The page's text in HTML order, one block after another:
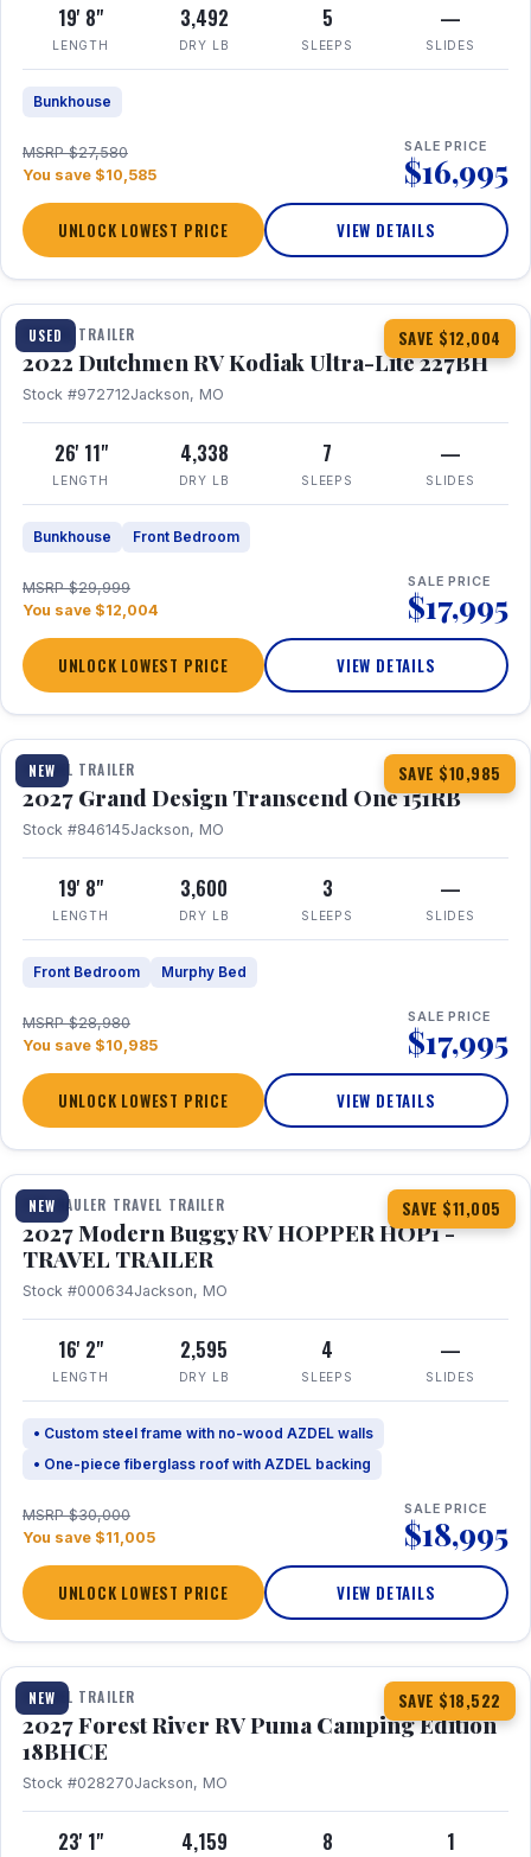
19' 8"
LENGTH
3,492
DRY LB
5
SLEEPS
—
SLIDES
Bunkhouse
MSRP $27,580
You save $10,585
SALE PRICE
$16,995
UNLOCK LOWEST PRICE VIEW DETAILS
USED SAVE $12,004
1 / 12
TRAVEL TRAILER
2022 Dutchmen RV Kodiak Ultra-Lite 227BH
Stock #972712Jackson, MO
26' 11"
LENGTH
4,338
DRY LB
7
SLEEPS
—
SLIDES
Bunkhouse Front Bedroom
MSRP $29,999
You save $12,004
SALE PRICE
$17,995
UNLOCK LOWEST PRICE VIEW DETAILS
NEW SAVE $10,985
1 / 21 360° Tour
TRAVEL TRAILER
2027 Grand Design Transcend One 151RB
Stock #846145Jackson, MO
19' 8"
LENGTH
3,600
DRY LB
3
SLEEPS
—
SLIDES
Front Bedroom Murphy Bed
MSRP $28,980
You save $10,985
SALE PRICE
$17,995
UNLOCK LOWEST PRICE VIEW DETAILS
NEW SAVE $11,005
1 / 11
TOY HAULER TRAVEL TRAILER
2027 Modern Buggy RV HOPPER HOP1 -
TRAVEL TRAILER
Stock #000634Jackson, MO
16' 2"
LENGTH
2,595
DRY LB
4
SLEEPS
—
SLIDES
• Custom steel frame with no-wood AZDEL walls
• One-piece fiberglass roof with AZDEL backing
MSRP $30,000
You save $11,005
SALE PRICE
$18,995
UNLOCK LOWEST PRICE VIEW DETAILS
NEW SAVE $18,522
1 / 22
TRAVEL TRAILER
2027 Forest River RV Puma Camping Edition
18BHCE
Stock #028270Jackson, MO
23' 1" 4,159 8 1